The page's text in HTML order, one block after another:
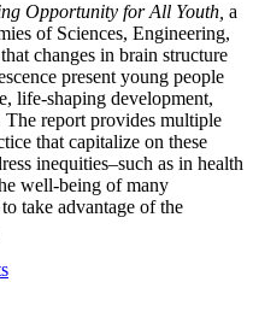
Opportunity for All Youth, a
of Sciences, Engineering,
changes in brain structure
present young people
life-shaping development,
report provides multiple
that capitalize on these
inequities–such as in health
well-being of many
take advantage of the